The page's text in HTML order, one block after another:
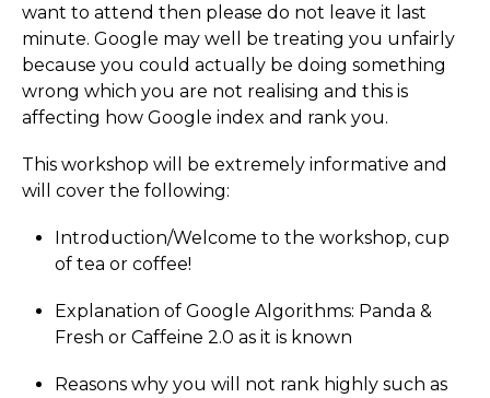
want to attend then please do not leave it last
minute. Google may well be treating you unfairly
because you could actually be doing something
wrong which you are not realising and this is
affecting how Google index and rank you.
This workshop will be extremely informative and
will cover the following:
Introduction/­Welcome to the workshop, cup
of tea or coffee!
Explanation of Google Algorithms: Panda &
Fresh or Caffeine 2.0 as it is known
Reasons why you will not rank highly such as